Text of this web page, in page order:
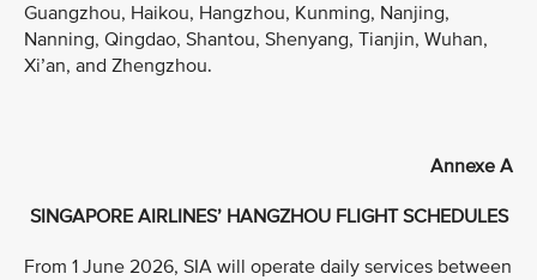
Guangzhou, Haikou, Hangzhou, Kunming, Nanjing,
Nanning, Qingdao, Shantou, Shenyang, Tianjin, Wuhan,
Xi’an, and Zhengzhou.
Annexe A
SINGAPORE AIRLINES’ HANGZHOU FLIGHT SCHEDULES
From 1 June 2026, SIA will operate daily services between